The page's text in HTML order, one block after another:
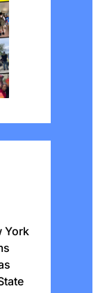
York